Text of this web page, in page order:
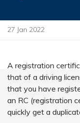
27 Jan 2022
A registration
that of a driving
that you have
an RC (registration
quickly get a